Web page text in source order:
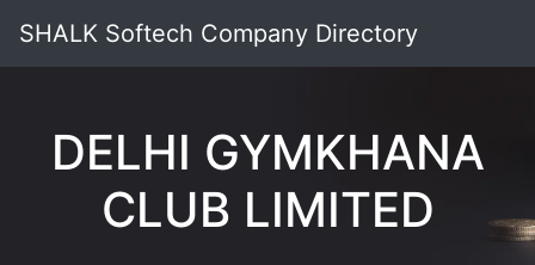
SHALK Softech Company Directory
DELHI GYMKHANA
CLUB LIMITED